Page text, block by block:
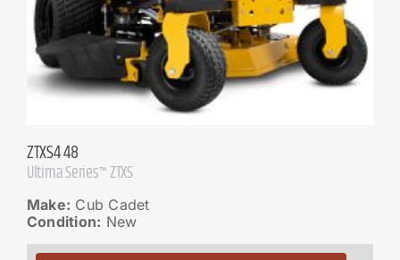
ZTXS4 48
Ultima Series™ ZTXS
Make: Cub Cadet
Condition: New